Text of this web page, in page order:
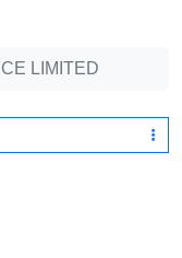
LIMITED